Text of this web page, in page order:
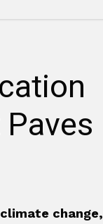
climate change,